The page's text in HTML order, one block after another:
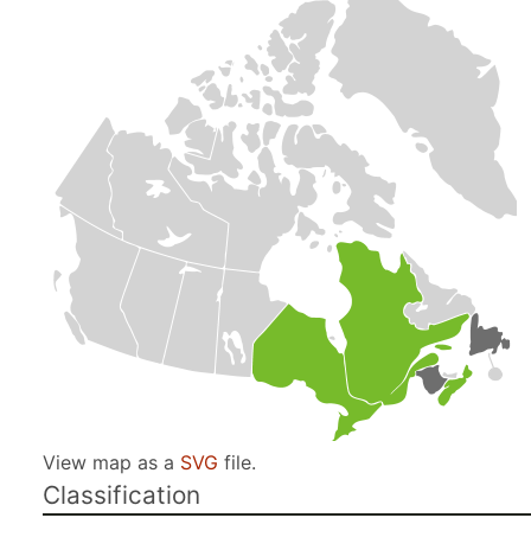
View map as a SVG file.
Classification